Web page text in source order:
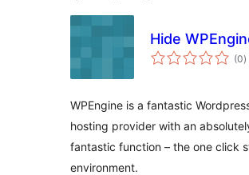
Hide
(0ការ
វ)
WPEngine is a fantastic
hosting provider with an
fantastic function – the one click
environment.